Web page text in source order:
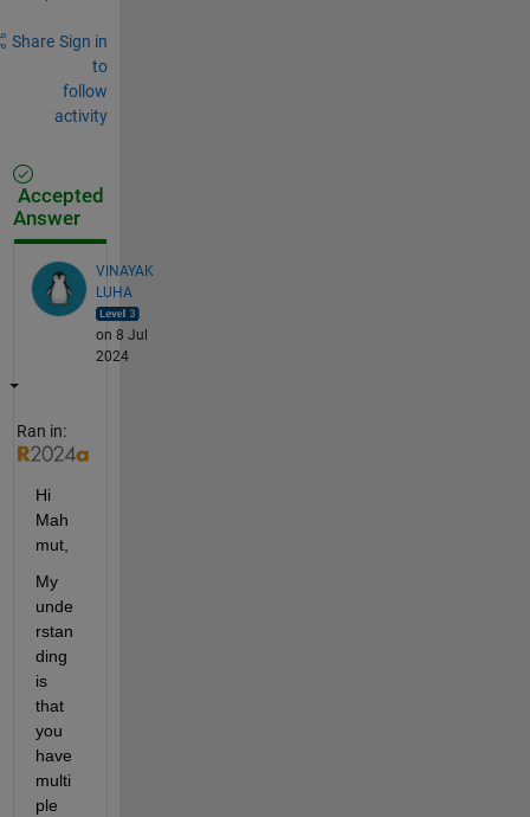
Share Sign in
to
follow
activity
Accepted
Answer
VINAYAK
LUHA
on 8 Jul
2024
Ran in:
Hi
Mah
mut,
My
unde
rstan
ding
is
that
you
have
multi
ple